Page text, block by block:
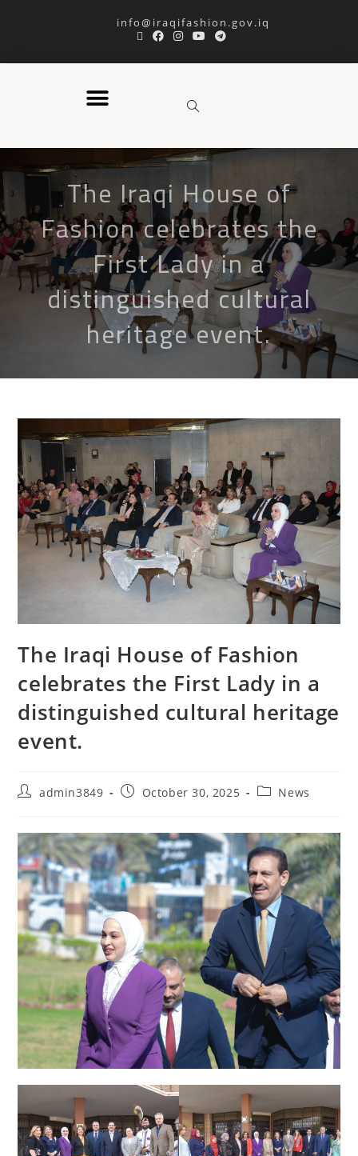
info@iraqifashion.gov.iq
The Iraqi House of
Fashion celebrates the
First Lady in a
distinguished cultural
heritage event.
The Iraqi House of Fashion
celebrates the First Lady in a
distinguished cultural heritage
event.
admin3849 October 30, 2025 News